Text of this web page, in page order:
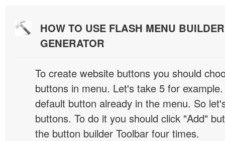
HOW TO USE FLASH MENU
GENERATOR
To create website buttons you should
buttons in menu. Let's take 5 for
default button already in the menu. So
buttons. To do it you should click "Add"
the button builder Toolbar four times.